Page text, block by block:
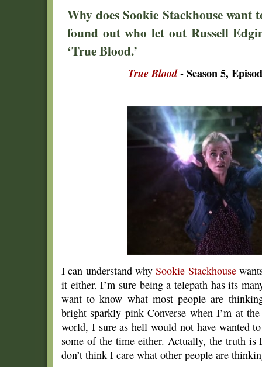
Why does Sookie Stackhouse
found out who let out Russell
‘True Blood.’
True Blood- Season 5,
I can understand whySookie Stackhouse
it either. I’m sure being a telepath has its
want to know what most people are
bright sparkly pink Converse when I’m at
world, I sure as hell would not have wanted
some of the time either. Actually, the truth
don’t think I care what other people are